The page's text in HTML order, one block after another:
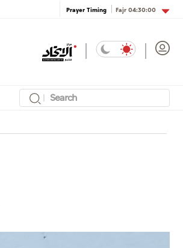
Prayer Timing Fajr04:30:00